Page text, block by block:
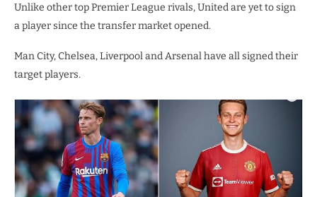
Unlike other top Premier League rivals, United are yet to sign
a player since the transfer market opened.
Man City, Chelsea, Liverpool and Arsenal have all signed their
target players.